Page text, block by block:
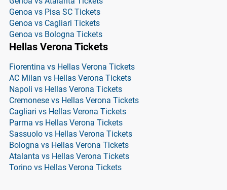
Genoa vs Pisa SC Tickets
Genoa vs Cagliari Tickets
Genoa vs Bologna Tickets
Hellas Verona Tickets
Fiorentina vs Hellas Verona Tickets
AC Milan vs Hellas Verona Tickets
Napoli vs Hellas Verona Tickets
Cremonese vs Hellas Verona Tickets
Cagliari vs Hellas Verona Tickets
Parma vs Hellas Verona Tickets
Sassuolo vs Hellas Verona Tickets
Bologna vs Hellas Verona Tickets
Atalanta vs Hellas Verona Tickets
Torino vs Hellas Verona Tickets